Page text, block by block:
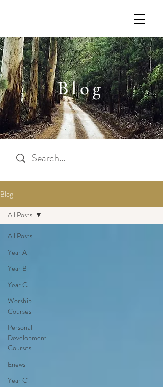
Blog
Blog
All Posts
Year A
Year B
Year C
Worship
Courses
Personal
Development
Courses
Enews
Year C
All Posts